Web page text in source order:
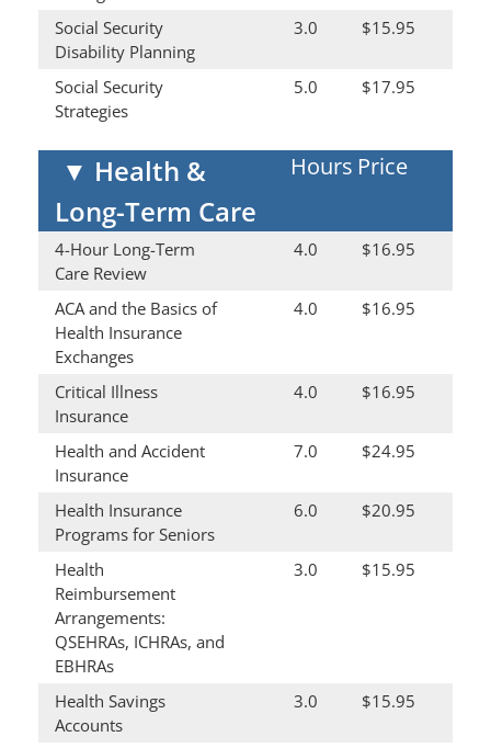
Social Security
Disability Planning
3.0 $15.95
Social Security
Strategies
5.0 $17.95
▼ Health &
Long-Term Care
Hours Price
4-Hour Long-Term
Care Review
4.0 $16.95
ACA and the Basics of
Health Insurance
Exchanges
4.0 $16.95
Critical Illness
Insurance
4.0 $16.95
Health and Accident
Insurance
7.0 $24.95
Health Insurance
Programs for Seniors
6.0 $20.95
Health
Reimbursement
Arrangements:
QSEHRAs, ICHRAs, and
EBHRAs
3.0 $15.95
Health Savings
Accounts
3.0 $15.95